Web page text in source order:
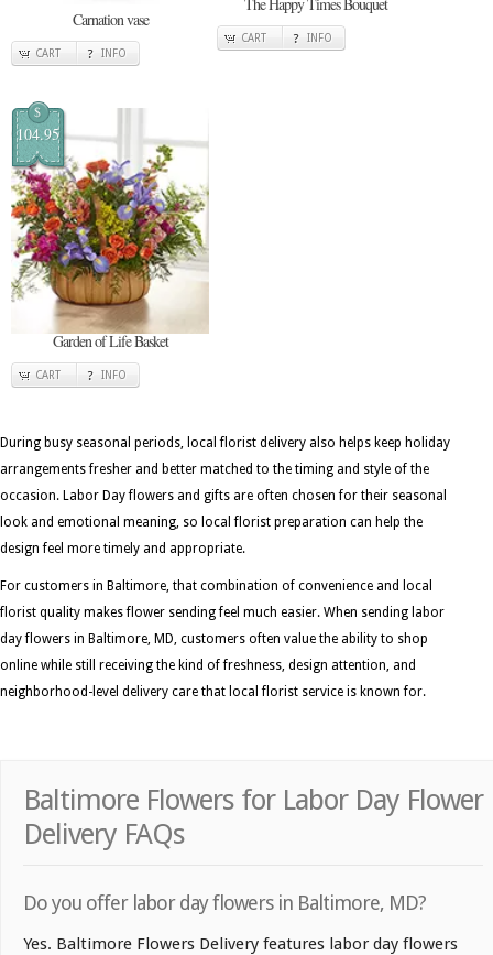
Carnation vase
CART INFO
The Happy Times Bouquet
CART INFO
$
104.95
Garden of Life Basket
CART INFO
During busy seasonal periods, local florist delivery also helps keep holiday
arrangements fresher and better matched to the timing and style of the
occasion. Labor Day flowers and gifts are often chosen for their seasonal
look and emotional meaning, so local florist preparation can help the
design feel more timely and appropriate.
For customers in Baltimore, that combination of convenience and local
florist quality makes flower sending feel much easier. When sending labor
day flowers in Baltimore, MD, customers often value the ability to shop
online while still receiving the kind of freshness, design attention, and
neighborhood-level delivery care that local florist service is known for.
Baltimore Flowers for Labor Day Flower
Delivery FAQs
Do you offer labor day flowers in Baltimore, MD?
Yes. Baltimore Flowers Delivery features labor day flowers